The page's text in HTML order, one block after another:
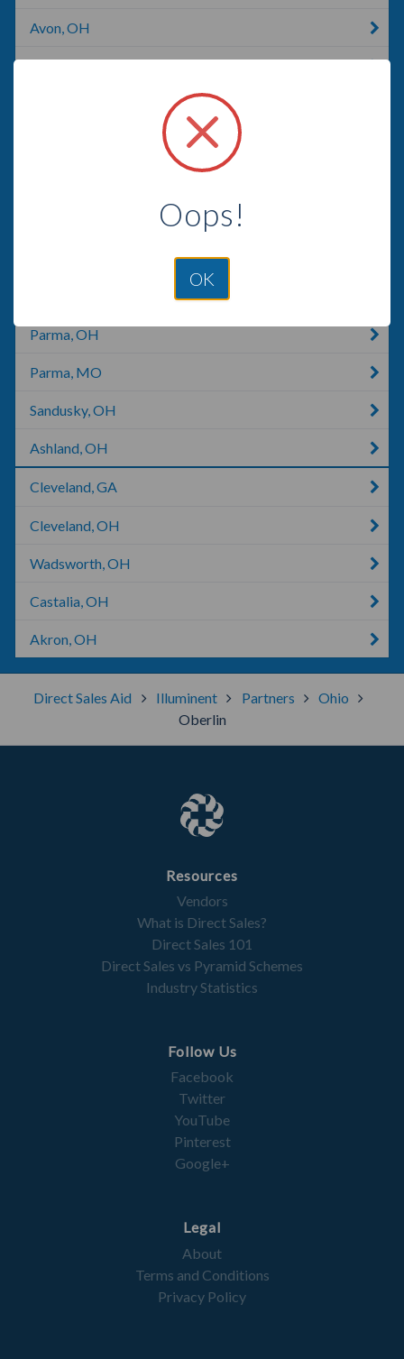
Avon, OH
Parma, OH
Parma, MO
Sandusky, OH
Ashland, OH
Cleveland, GA
Cleveland, OH
Wadsworth, OH
Castalia, OH
Akron, OH
Direct Sales Aid Illuminent Partners
Ohio
Oberlin
Resources
Vendors
What is Direct Sales?
Direct Sales 101
Direct Sales vs Pyramid Schemes
Industry Statistics
Follow Us
Facebook
Twitter
YouTube
Pinterest
Google+
Legal
About
Terms and Conditions
Privacy Policy
Oops!
OK